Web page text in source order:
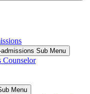
Sub Menu
Counselor
Menu